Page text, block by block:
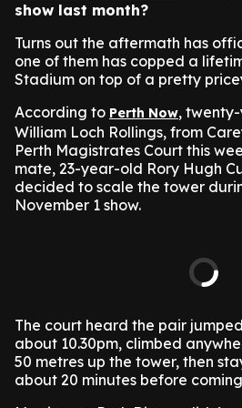
show last month?
Turns out the aftermath has
one of them has copped a
Stadium on top of a pretty
According to Perth Now,
William Loch Rollings, from
Perth Magistrates Court this
mate, 23-year-old Rory Hugh
decided to scale the tower
November 1 show.
The court heard the pair
about 10.30pm, climbed
50 metres up the tower, then
about 20 minutes before